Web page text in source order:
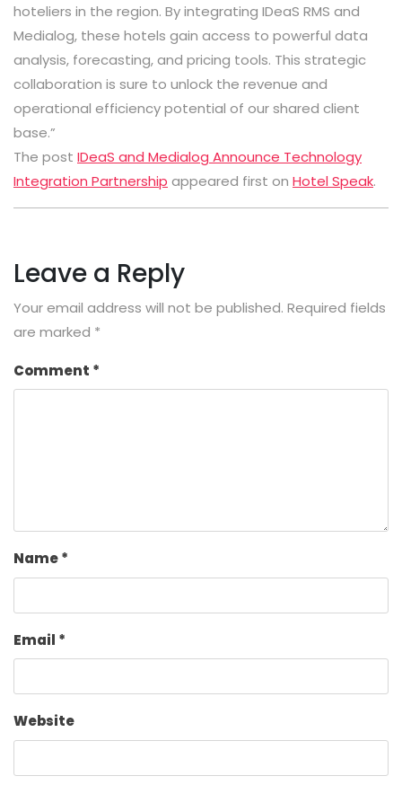
hoteliers in the region. By integrating IDeaS RMS and
Medialog, these hotels gain access to powerful data
analysis, forecasting, and pricing tools. This strategic
collaboration is sure to unlock the revenue and
operational efficiency potential of our shared client
base.”
The post IDeaS and Medialog Announce Technology
Integration Partnership appeared first on Hotel Speak.
Leave a Reply
Your email address will not be published. Required fields
are marked *
Comment *
Name*
Email *
Website